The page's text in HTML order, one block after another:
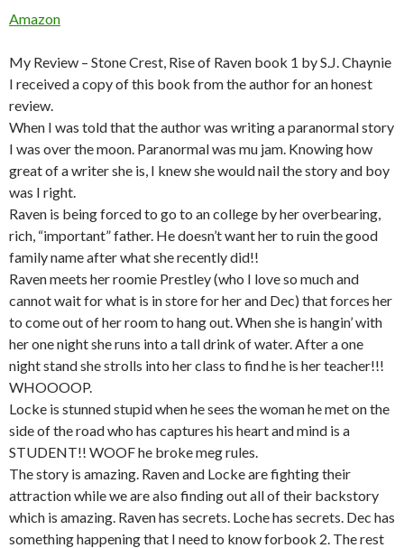
Amazon
My Review – Stone Crest, Rise of Raven book 1 by S.J. Chaynie
I received a copy of this book from the author for an honest
review.
When I was told that the author was writing a paranormal story
I was over the moon. Paranormal was mu jam. Knowing how
great of a writer she is, I knew she would nail the story and boy
was I right.
Raven is being forced to go to an college by her overbearing,
rich, “important” father. He doesn’t want her to ruin the good
family name after what she recently did!!
Raven meets her roomie Prestley (who I love so much and
cannot wait for what is in store for her and Dec) that forces her
to come out of her room to hang out. When she is hangin’ with
her one night she runs into a tall drink of water. After a one
night stand she strolls into her class to find he is her teacher!!!
WHOOOOP.
Locke is stunned stupid when he sees the woman he met on the
side of the road who has captures his heart and mind is a
STUDENT!! WOOF he broke meg rules.
The story is amazing. Raven and Locke are fighting their
attraction while we are also finding out all of their backstory
which is amazing. Raven has secrets. Loche has secrets. Dec has
something happening that I need to know forbook 2. The rest